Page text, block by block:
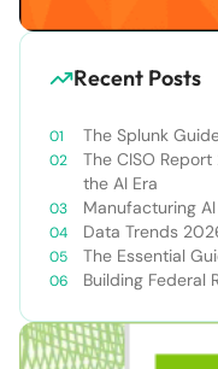
Recent Posts
The Splunk
The CISO
the AI Era
Manufacturing
Data Trends
The Essential
Building Federal